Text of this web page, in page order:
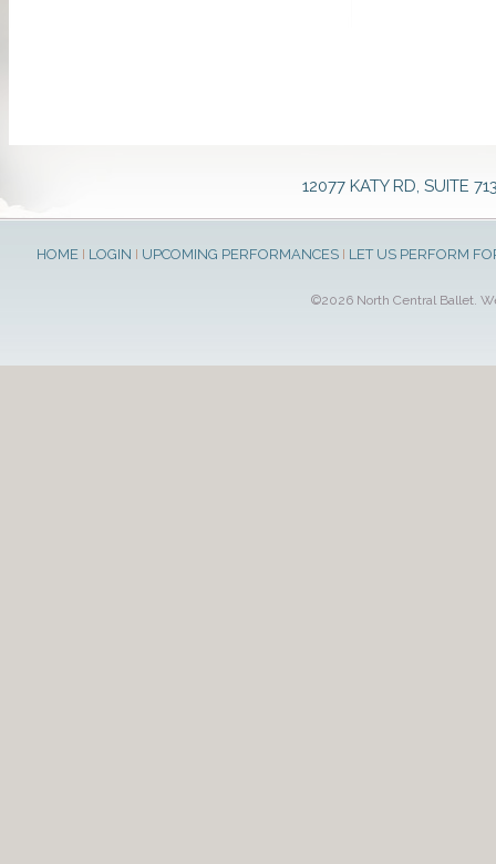
12077 KATY RD, SUITE
HOME I LOGIN I UPCOMING PERFORMANCES I LET US PERFORM
©2026 North Central Ballet.